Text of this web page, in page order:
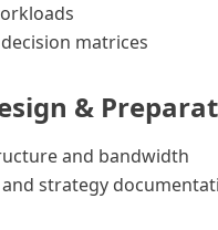
matrices
&
and bandwidth
strategy